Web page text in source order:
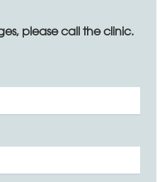
please call the clinic.